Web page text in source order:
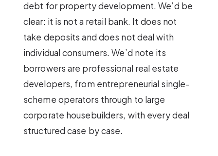
debt for property development. We’d be
clear: it is not a retail bank. It does not
take deposits and does not deal with
individual consumers. We’d note its
borrowers are professional real estate
developers, from entrepreneurial single-
scheme operators through to large
corporate housebuilders, with every deal
structured case by case.